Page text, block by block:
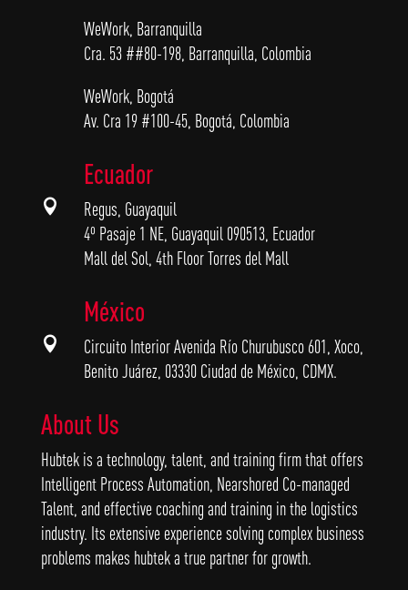
WeWork, Barranquilla
Cra. 53 ##80-198, Barranquilla, Colombia
WeWork, Bogotá
Av. Cra 19 #100-45, Bogotá, Colombia

Ecuador
Regus, Guayaquil
4º Pasaje 1 NE, Guayaquil 090513, Ecuador
Mall del Sol, 4th Floor Torres del Mall

México
Circuito Interior Avenida Río Churubusco 601, Xoco,
Benito Juárez, 03330 Ciudad de México, CDMX.
About Us
Hubtek is a technology, talent, and training firm that offers
Intelligent Process Automation, Nearshored Co-managed
Talent, and effective coaching and training in the logistics
industry. Its extensive experience solving complex business
problems makes hubtek a true partner for growth.